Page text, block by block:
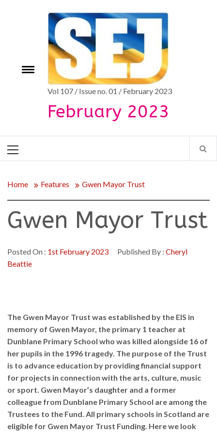
Toggle
Vol 107 / Issue no. 01 / February 2023
February 2023
Menu
Home Features Gwen Mayor Trust
Gwen Mayor Trust
Posted On : 1st February 2023 Published By : Cheryl
Beattie
The Gwen Mayor Trust was established by the EIS in
memory of Gwen Mayor, the primary 1 teacher at
Dunblane Primary School who was killed alongside 16 of
her pupils in the 1996 tragedy. The purpose of the Trust
is to advance education by providing financial support
for projects in connection with the arts, culture, music
or sport. Gwen Mayor’s daughter and a former
colleague from Dunblane Primary School are among the
Trustees to the Fund. All primary schools in Scotland are
eligible for Gwen Mayor Trust Funding. Here we look